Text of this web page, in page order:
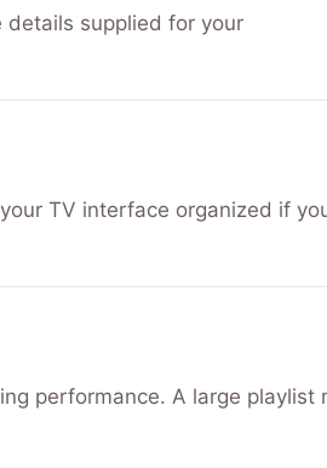
details supplied for your
TV interface organized if
performance. A large playlist